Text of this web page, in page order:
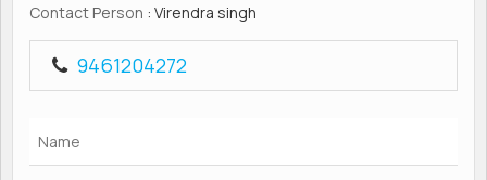
Contact Person : Virendra singh
9461204272